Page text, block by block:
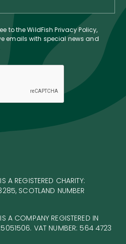
to the WildFish Privacy Policy,
emails with special news and
A REGISTERED CHARITY:
SCOTLAND NUMBER
A COMPANY REGISTERED IN
VAT NUMBER: 564 4723